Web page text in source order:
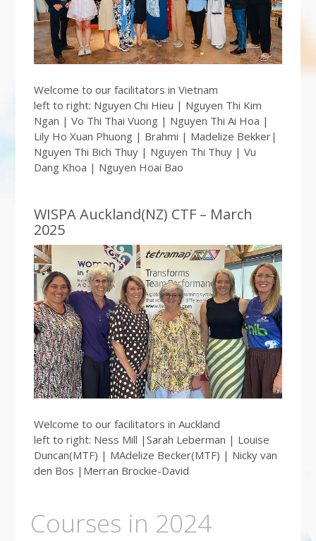
Welcome to our facilitators in Vietnam
left to right: Nguyen Chi Hieu | Nguyen Thi Kim
Ngan | Vo Thi Thai Vuong | Nguyen Thi Ai Hoa |
Lily Ho Xuan Phuong | Brahmi | Madelize Bekker|
Nguyen Thi Bich Thuy | Nguyen Thi Thuy | Vu
Dang Khoa | Nguyen Hoai Bao
WISPA Auckland(NZ) CTF – March
2025
Welcome to our facilitators in Auckland
left to right: Ness Mill |Sarah Leberman | Louise
Duncan(MTF) | MAdelize Becker(MTF) | Nicky van
den Bos |Merran Brockie-David
Courses in 2024